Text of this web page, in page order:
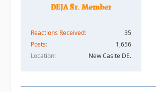
Reactions Received
35
Posts
1,656
Location
New Caslte DE.